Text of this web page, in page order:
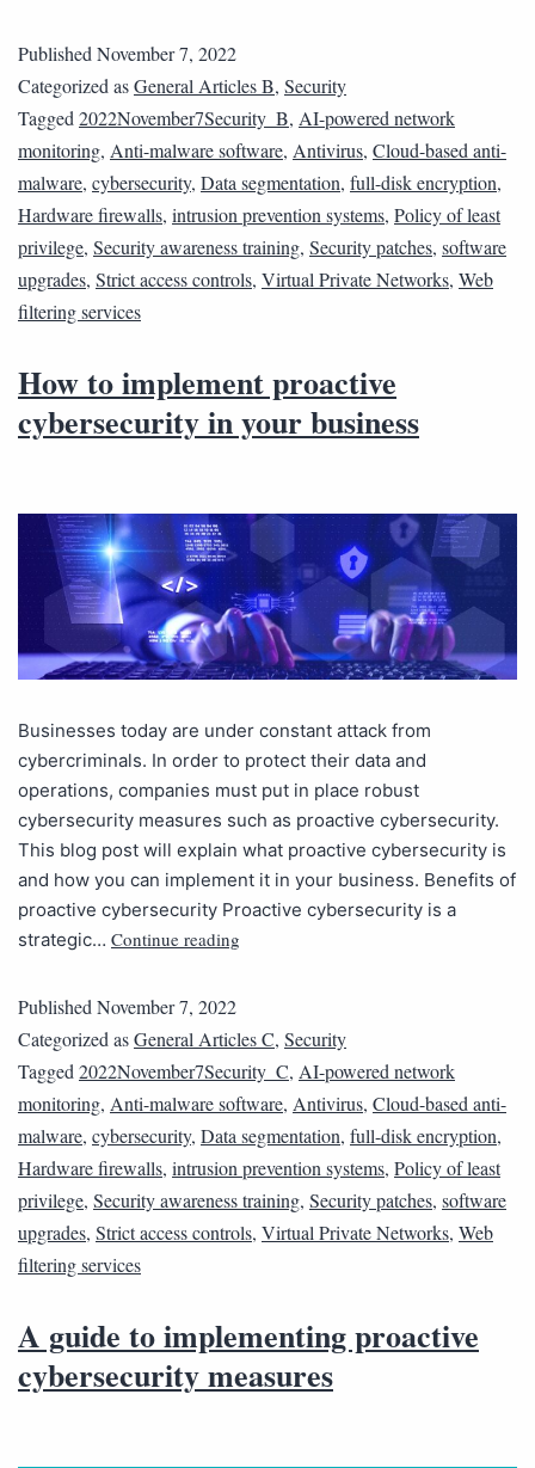
Published November 7, 2022
Categorized asGeneral Articles B, Security
Tagged 2022November7Security_B, AI-powered network
monitoring, Anti-malware software, Antivirus, Cloud-based anti-
malware, cybersecurity, Data segmentation, full-disk encryption,
Hardware firewalls, intrusion prevention systems, Policy of least
privilege, Security awareness training, Security patches, software
upgrades, Strict access controls, Virtual Private Networks, Web
filtering services
How to implement proactive
cybersecurity in your business
Businesses today are under constant attack from
cybercriminals. In order to protect their data and
operations, companies must put in place robust
cybersecurity measures such as proactive cybersecurity.
This blog post will explain what proactive cybersecurity is
and how you can implement it in your business. Benefits of
proactive cybersecurity Proactive cybersecurity is a
strategic… Continue reading
Published November 7, 2022
Categorized asGeneral Articles C, Security
Tagged 2022November7Security_C, AI-powered network
monitoring, Anti-malware software, Antivirus, Cloud-based anti-
malware, cybersecurity, Data segmentation, full-disk encryption,
Hardware firewalls, intrusion prevention systems, Policy of least
privilege, Security awareness training, Security patches, software
upgrades, Strict access controls, Virtual Private Networks, Web
filtering services
A guide to implementing proactive
cybersecurity measures